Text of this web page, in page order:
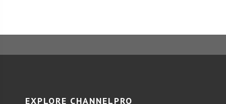
EXPLORE CHANNELPRO